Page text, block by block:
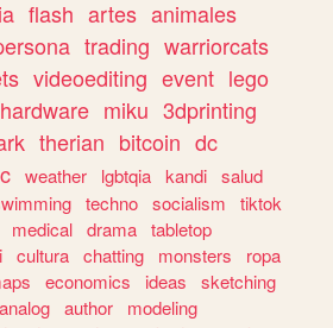
flash artes animales
trading warriorcats
videoediting event lego
hardware miku 3dprinting
therian bitcoin dc
weather lgbtqia kandi salud
techno socialism
tiktok
medical drama tabletop
cultura chatting monsters
ropa
economics ideas
sketching
analog author
modeling